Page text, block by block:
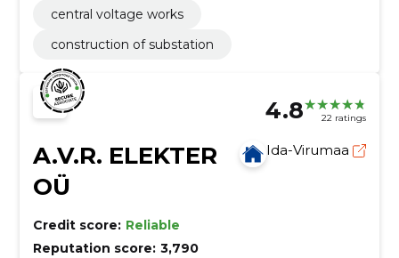
central voltage works
construction of substation
4.8 22 ratings
A.V.R. ELEKTER
OÜ
Ida-Virumaa
Credit score: Reliable
Reputation score: 3,790